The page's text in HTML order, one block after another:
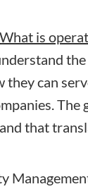
What is
the
can
. The
that